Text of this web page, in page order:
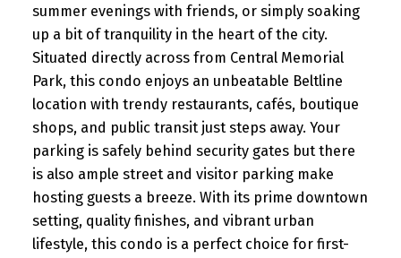
summer evenings with friends, or simply soaking
up a bit of tranquility in the heart of the city.
Situated directly across from Central Memorial
Park, this condo enjoys an unbeatable Beltline
location with trendy restaurants, cafés, boutique
shops, and public transit just steps away. Your
parking is safely behind security gates but there
is also ample street and visitor parking make
hosting guests a breeze. With its prime downtown
setting, quality finishes, and vibrant urban
lifestyle, this condo is a perfect choice for first-